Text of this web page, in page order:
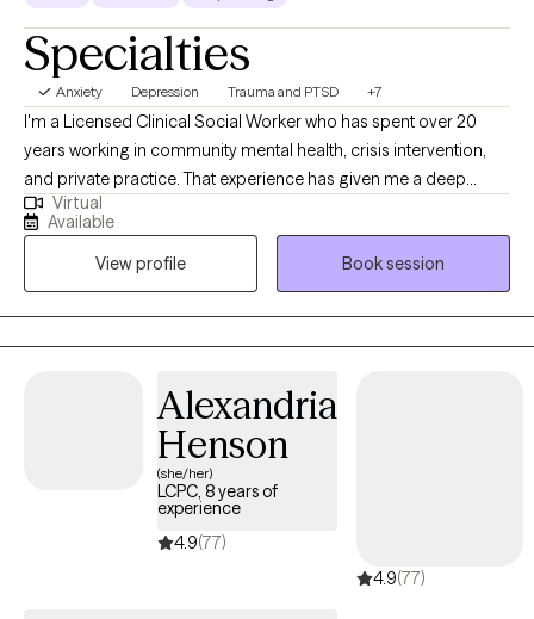
Specialties
Anxiety Depression Trauma and PTSD +7
I'm a Licensed Clinical Social Worker who has spent over 20
years working in community mental health, crisis intervention,
and private practice. That experience has given me a deep
understanding of what people actually need to feel better — not
just textbook answers, but real, practical support that meets you
where you are. You'll work with someone who has seen a lot,
judges nothing, and genuinely believes in your capacity to heal.
Virtual
Available
View profile
Book session
Alexandria
Henson
(she/her)
LCPC, 8 years of
experience
4.9(77)
4.9(77)